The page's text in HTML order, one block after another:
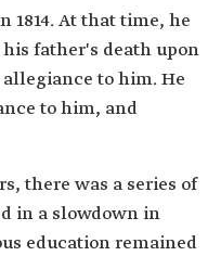
1814. At that time, he
father's death upon
to him. He
to him, and
there was a series of
in a slowdown in
education remained